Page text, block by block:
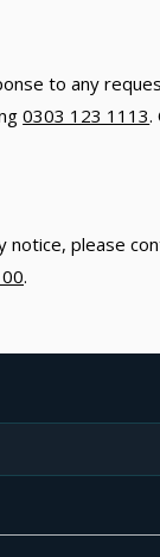
to any
0303 123 1113.
notice, please
.